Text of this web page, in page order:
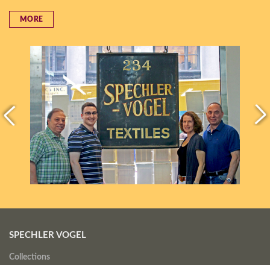
MORE
SPECHLER VOGEL
Collections